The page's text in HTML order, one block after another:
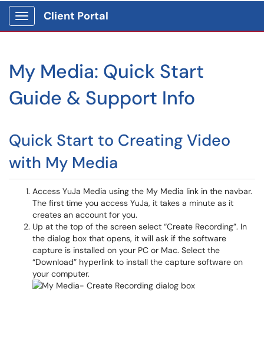
Show Applications Menu
Client Portal
My Media: Quick Start
Guide & Support Info
Quick Start to Creating Video
with My Media
Access YuJa Media using the My Media link in the navbar.
The first time you access YuJa, it takes a minute as it
creates an account for you.
Up at the top of the screen select “Create Recording”. In
the dialog box that opens, it will ask if the software
capture is installed on your PC or Mac. Select the
“Download” hyperlink to install the capture software on
your computer.